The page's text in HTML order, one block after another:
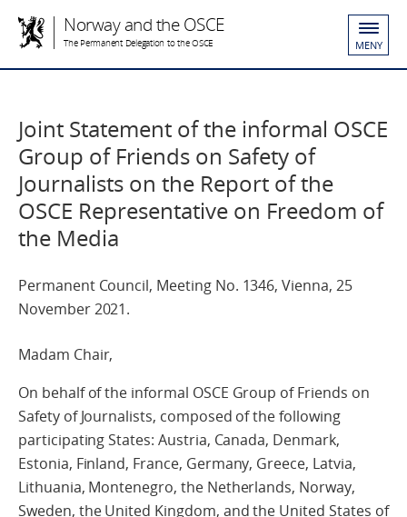
Norway and the OSCE
The Permanent Delegation to the OSCE MENY
Joint Statement of the informal OSCE
Group of Friends on Safety of
Journalists on the Report of the
OSCE Representative on Freedom of
the Media
Permanent Council, Meeting No. 1346, Vienna, 25
November 2021.
Madam Chair,
On behalf of the informal OSCE Group of Friends on
Safety of Journalists, composed of the following
participating States: Austria, Canada, Denmark,
Estonia, Finland, France, Germany, Greece, Latvia,
Lithuania, Montenegro, the Netherlands, Norway,
Sweden, the United Kingdom, and the United States of